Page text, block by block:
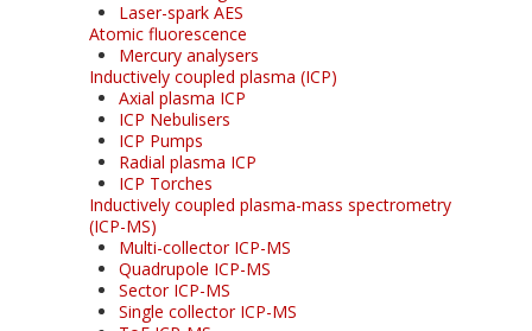
Laser-spark AES
Atomic fluorescence
Mercury analysers
Inductively coupled plasma (ICP)
Axial plasma ICP
ICP Nebulisers
ICP Pumps
Radial plasma ICP
ICP Torches
Inductively coupled plasma-mass spectrometry
(ICP-MS)
Multi-collector ICP-MS
Quadrupole ICP-MS
Sector ICP-MS
Single collector ICP-MS